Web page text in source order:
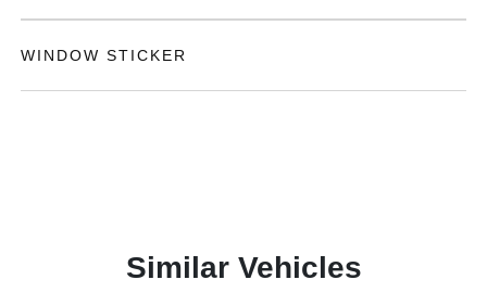
WINDOW STICKER
Similar Vehicles